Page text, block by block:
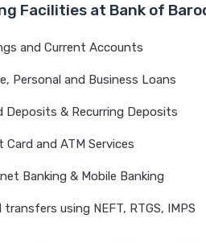
Facilities at Bank of
and Current Accounts
Personal and Business Loans
Deposits & Recurring Deposits
Card and ATM Services
Banking & Mobile Banking
transfers using NEFT, RTGS, IMPS